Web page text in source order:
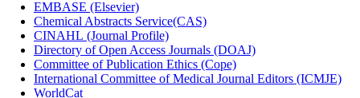
EMBASE (Elsevier)
Chemical Abstracts Service(CAS)
CINAHL (Journal Profile)
Directory of Open Access Journals (DOAJ)
Committee of Publication Ethics (Cope)
International Committee of Medical Journal Editors (ICMJE)
WorldCat